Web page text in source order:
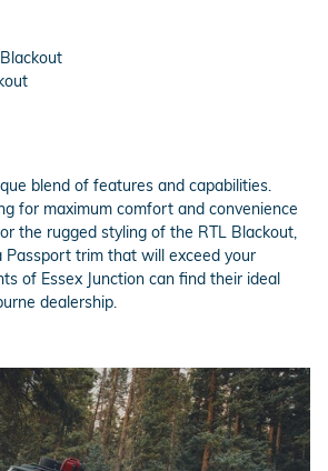
blend of features and capabilities.
for maximum comfort and convenience
the rugged styling of the RTL Blackout,
Passport trim that will exceed your
of Essex Junction can find their ideal
dealership.